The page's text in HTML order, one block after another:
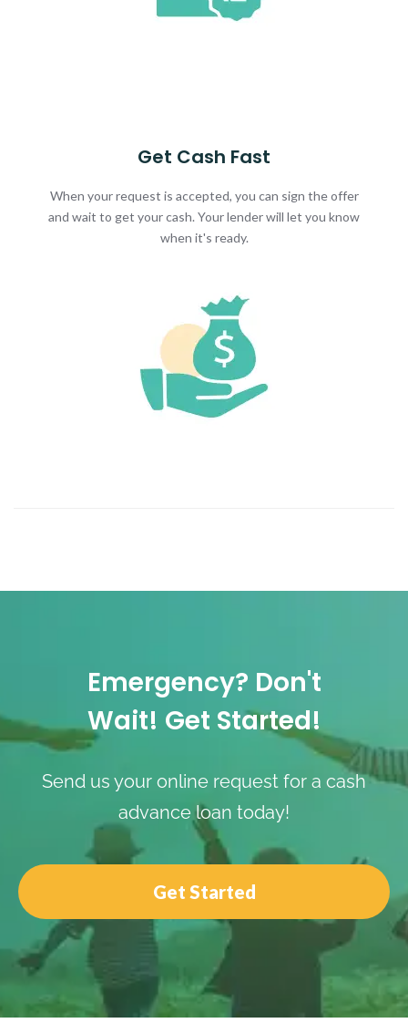
Get Cash Fast
When your request is accepted, you can sign the offer
and wait to get your cash. Your lender will let you know
when it's ready.
Emergency? Don't
Wait! Get Started!
Send us your online request for a cash
advance loan today!
Get Started